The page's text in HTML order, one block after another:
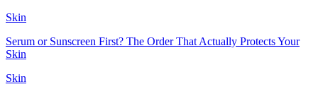
Skin
Serum or Sunscreen First? The Order That Actually Protects Your
Skin
Skin